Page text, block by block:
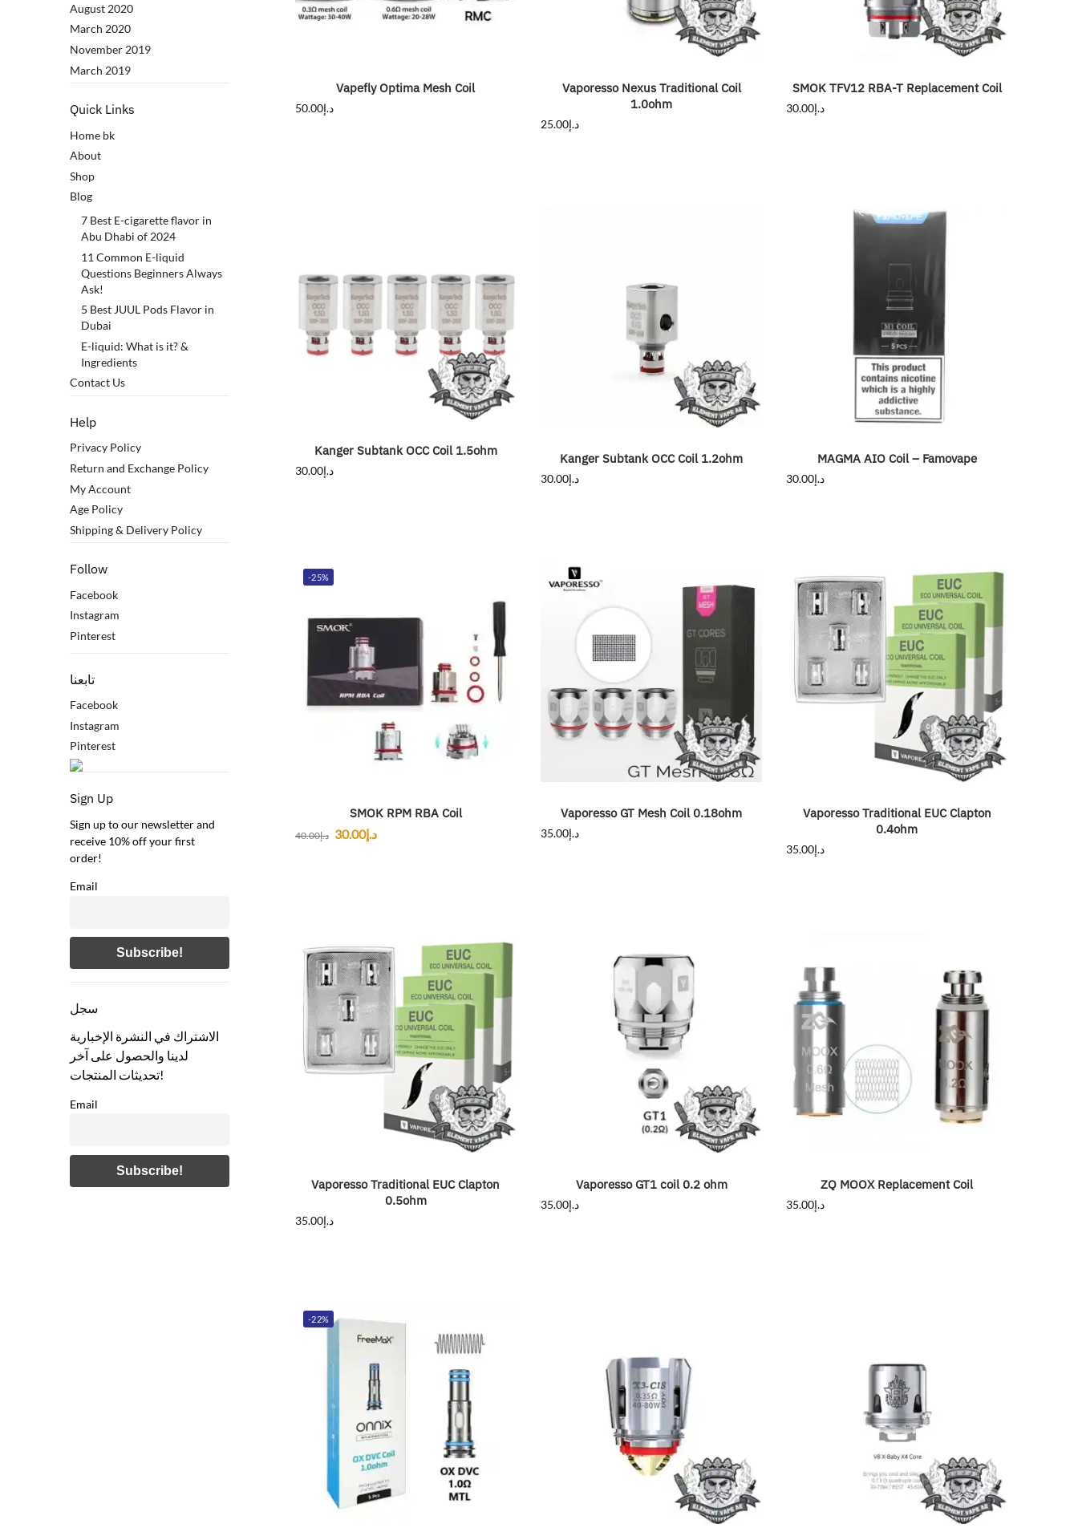
Vapefly Optima Mesh Coil
د.إ50.00
Vaporesso Nexus Traditional Coil
1.0ohm
د.إ25.00
SMOK TFV12 RBA-T Replacement Coil
د.إ30.00
Kanger Subtank OCC Coil 1.5ohm
د.إ30.00
Kanger Subtank OCC Coil 1.2ohm
د.إ30.00
MAGMA AIO Coil – Famovape
د.إ30.00
-25%
SMOK RPM RBA Coil
د.إ40.00 د.إ30.00
Vaporesso GT Mesh Coil 0.18ohm
د.إ35.00
Vaporesso Traditional EUC Clapton
0.4ohm
د.إ35.00
Vaporesso Traditional EUC Clapton
0.5ohm
د.إ35.00
Vaporesso GT1 coil 0.2 ohm
د.إ35.00
ZQ MOOX Replacement Coil
د.إ35.00
-22%
August 2020
March 2020
November 2019
March 2019
Quick Links
Home bk
About
Shop
Blog
7 Best E-cigarette flavor in
Abu Dhabi of 2024
11 Common E-liquid
Questions Beginners Always
Ask!
5 Best JUUL Pods Flavor in
Dubai
E-liquid: What is it? &
Ingredients
Contact Us
Help
Privacy Policy
Return and Exchange Policy
My Account
Age Policy
Shipping & Delivery Policy
Follow
Facebook
Instagram
Pinterest
تابعنا
Facebook
Instagram
Pinterest
Sign Up
Sign up to our newsletter and
receive 10% off your first
order!
Email
سجل
الاشتراك في النشرة الإخبارية
لدينا والحصول على آخر
تحديثات المنتجات!
Email